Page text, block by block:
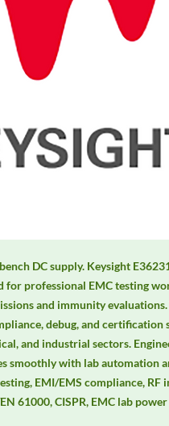
DC supply. Keysight
for professional EMC testing
and immunity evaluations.
debug, and certification
and industrial sectors.
smoothly with lab automation
EMI/EMS compliance, RF
61000, CISPR, EMC lab